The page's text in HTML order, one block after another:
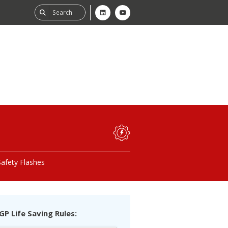
Flashes
Life Saving Rules: